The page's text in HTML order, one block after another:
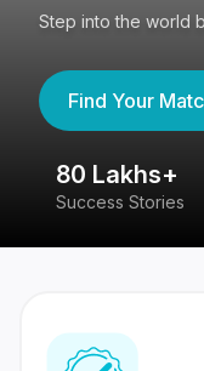
Step into the world
Find Your
80 Lakhs+
Success Stories